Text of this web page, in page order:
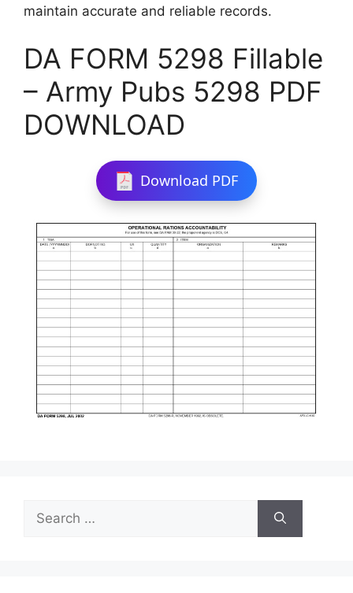
maintain accurate and reliable records.
DA FORM 5298 Fillable
– Army Pubs 5298 PDF
DOWNLOAD
Download PDF
for: